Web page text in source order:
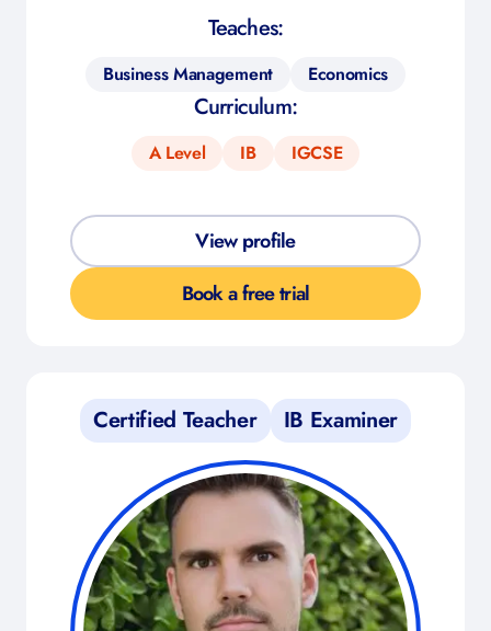
Teaches:
Business Management Economics
Curriculum:
A Level IB IGCSE
View profile
Book a free trial
Certified Teacher IB Examiner